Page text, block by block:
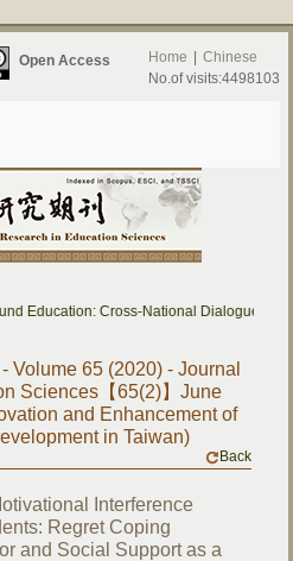
Open Access Home
Chinese
No.of visits:4498103
Education: Cross-National Dialogue on
Volume 65 (2020) - Journal
Sciences【65(2)】June
and Enhancement of
in Taiwan)
Back
Interference
Regret Coping
and Social Support as a